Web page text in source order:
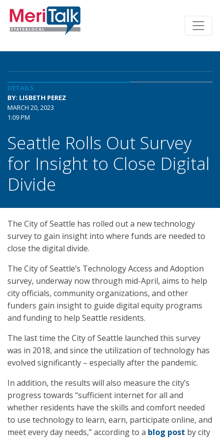
DETAILS
BY: LISBETH PEREZ
MARCH 20, 2023
1:09 PM
Seattle Rolls Out Survey
for Insight to Close Digital
Divide
The City of Seattle has rolled out a new technology
survey to gain insight into where funds are needed to
close the digital divide.
The City of Seattle’s Technology Access and Adoption
survey, underway now through mid-April, aims to help
city officials, community organizations, and other
funders gain insight to guide digital equity programs
and funding to help Seattle residents.
The last time the City of Seattle launched this survey
was in 2018, and since the utilization of technology has
evolved significantly – especially after the pandemic.
In addition, the results will also measure the city’s
progress towards “sufficient internet for all and
whether residents have the skills and comfort needed
to use technology to learn, earn, participate online, and
meet every day needs,” according to a blog post by city